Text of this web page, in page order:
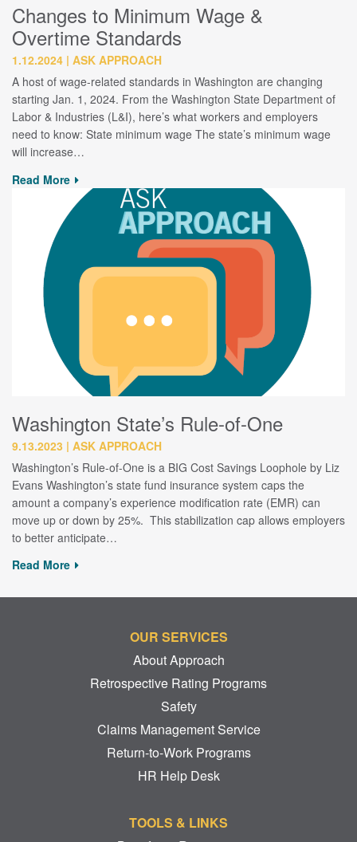
Changes to Minimum Wage &
Overtime Standards
1.12.2024 ASK APPROACH
A host of wage-related standards in Washington are changing
starting Jan. 1, 2024. From the Washington State Department of
Labor & Industries (L&I), here’s what workers and employers
need to know: State minimum wage The state’s minimum wage
will increase…
Read More
Washington State’s Rule-of-One
9.13.2023
ASK APPROACH
Washington’s Rule-of-One is a BIG Cost Savings Loophole by Liz
Evans Washington’s state fund insurance system caps the
amount a company’s experience modification rate (EMR) can
move up or down by 25%. This stabilization cap allows employers
to better anticipate…
Read More
OUR SERVICES
About Approach
Retrospective Rating Programs
Safety
Claims Management Service
Return-to-Work Programs
HR Help Desk
TOOLS & LINKS